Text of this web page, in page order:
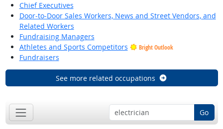
Chief Executives
Door-to-Door Sales Workers, News and Street Vendors, and
Related Workers
Fundraising Managers
Athletes and Sports Competitors
Bright Outlook
Fundraisers
See more related occupations
Go